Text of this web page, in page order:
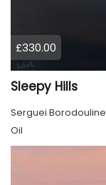
£330.00
Sleepy Hills
Serguei Borodouline
Oil